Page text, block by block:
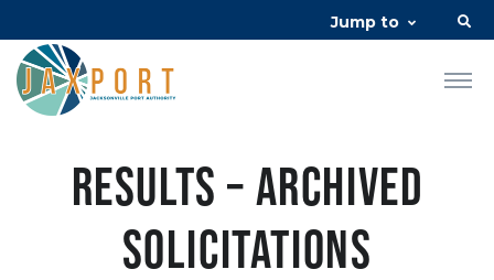
Jump to
Results – Archived
Solicitations